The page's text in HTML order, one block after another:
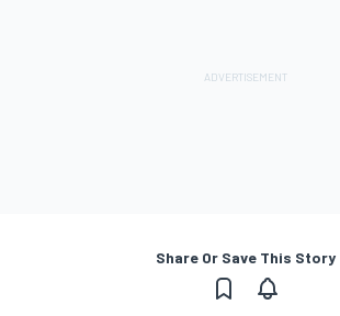
Share Or Save This Story